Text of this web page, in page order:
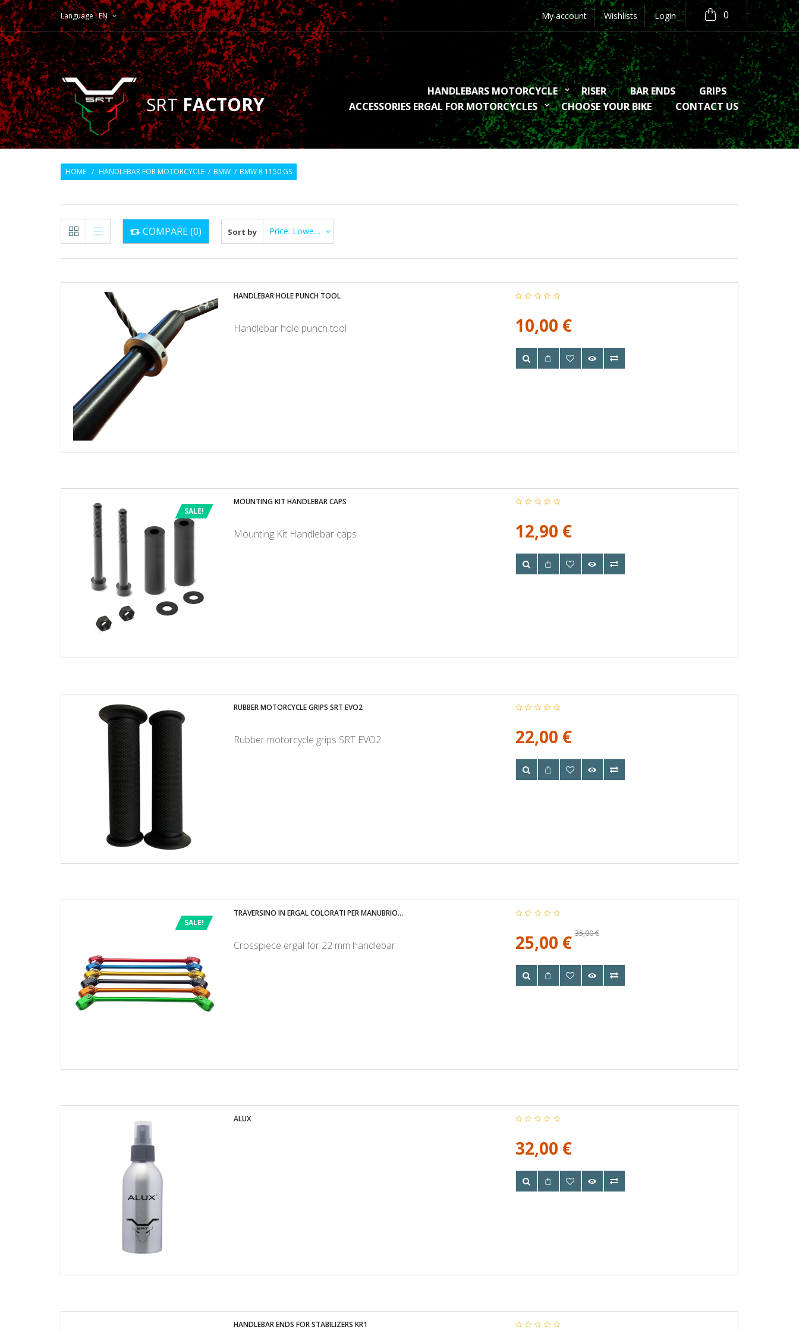
0
Language :EN My account Wishlists Login
SRTFACTORY
HANDLEBARS MOTORCYCLE RISER BAR ENDS
GRIPS
ACCESSORIES ERGAL FOR MOTORCYCLES
CHOOSE YOUR BIKE CONTACT US
HOME / HANDLEBAR FOR MOTORCYCLE / BMW / BMW R 1150 GS
COMPARE (0) Sort by Price: Lowest first
HANDLEBAR HOLE PUNCH TOOL
Handlebar hole punch tool 10,00 €
SALE!
MOUNTING KIT HANDLEBAR CAPS
Mounting Kit Handlebar caps 12,90 €
RUBBER MOTORCYCLE GRIPS SRT EVO2
Rubber motorcycle grips SRT EVO2 22,00 €
SALE!
TRAVERSINO IN ERGAL COLORATI PER MANUBRIO...
Crosspiece ergal for 22 mm handlebar
35,00 €
25,00 €
ALUX
32,00 €
HANDLEBAR ENDS FOR STABILIZERS KR1